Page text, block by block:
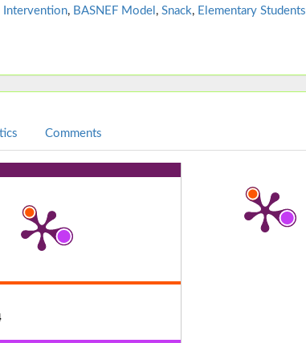
Intervention, BASNEF Model , Snack, Elementary Students
Comments